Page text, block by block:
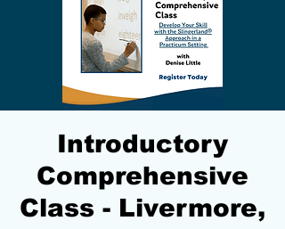
Introductory
Comprehensive
Class - Livermore,